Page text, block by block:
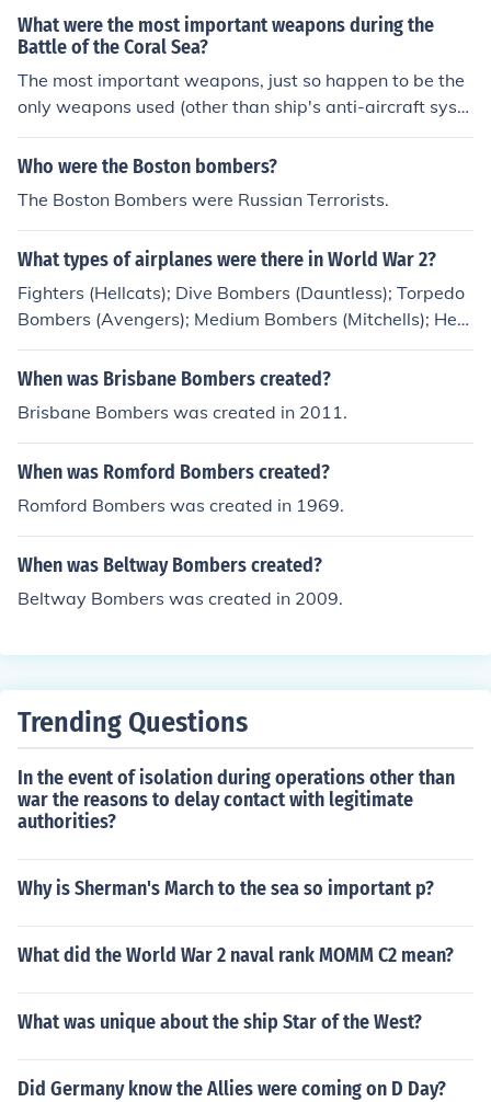
the Hilton Phoenix East/Mesa, and will have all kinds of
stars like Steve Blum (Cowboy BeBop Spike) and Vic Mi
gnogna (FullMetal Alchemist Ed).
What were the most important weapons during the
Battle of the Coral Sea?
The most important weapons, just so happen to be the
only weapons used (other than ship's anti-aircraft syste
ms): Dive bombers, Torpedo bombers, and Fighter plan
es.
Who were the Boston bombers?
The Boston Bombers were Russian Terrorists.
What types of airplanes were there in World War 2?
Fighters (Hellcats); Dive Bombers (Dauntless); Torpedo
Bombers (Avengers); Medium Bombers (Mitchells); Hea
vy Bombers (Superfortress).
When was Brisbane Bombers created?
Brisbane Bombers was created in 2011.
When was Romford Bombers created?
Romford Bombers was created in 1969.
When was Beltway Bombers created?
Beltway Bombers was created in 2009.
Trending Questions
In the event of isolation during operations other than
war the reasons to delay contact with legitimate
authorities?
Why is Sherman's March to the sea so important p?
What did the World War 2 naval rank MOMM C2 mean?
What was unique about the ship Star of the West?
Did Germany know the Allies were coming on D Day?